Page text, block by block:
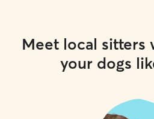
Meet local sitters
your dogs